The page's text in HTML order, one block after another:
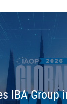
IBA Group